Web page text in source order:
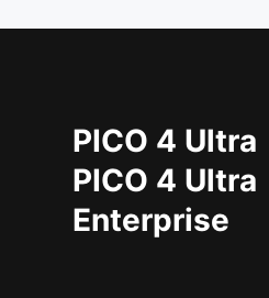
PICO 4 Ultra
PICO 4 Ultra
Enterprise